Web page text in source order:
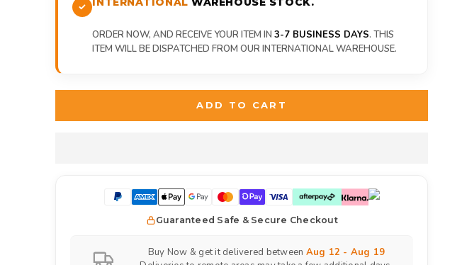
ORDER NOW, AND RECEIVE YOUR ITEM IN3-7 BUSINESS DAYS. THIS
ITEM WILL BE DISPATCHED FROM OUR INTERNATIONAL WAREHOUSE.
ADD TO CART
Guaranteed Safe & Secure Checkout
Buy Now & get it delivered between Aug 12 - Aug 19